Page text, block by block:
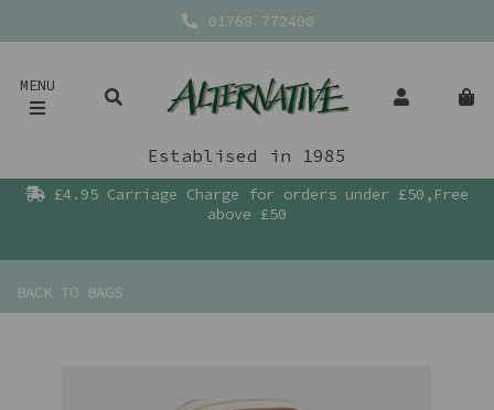
01768 772400
MENU
Establised in 1985
£4.95 Carriage Charge for orders under £50,Free
above £50
BACK TO BAGS